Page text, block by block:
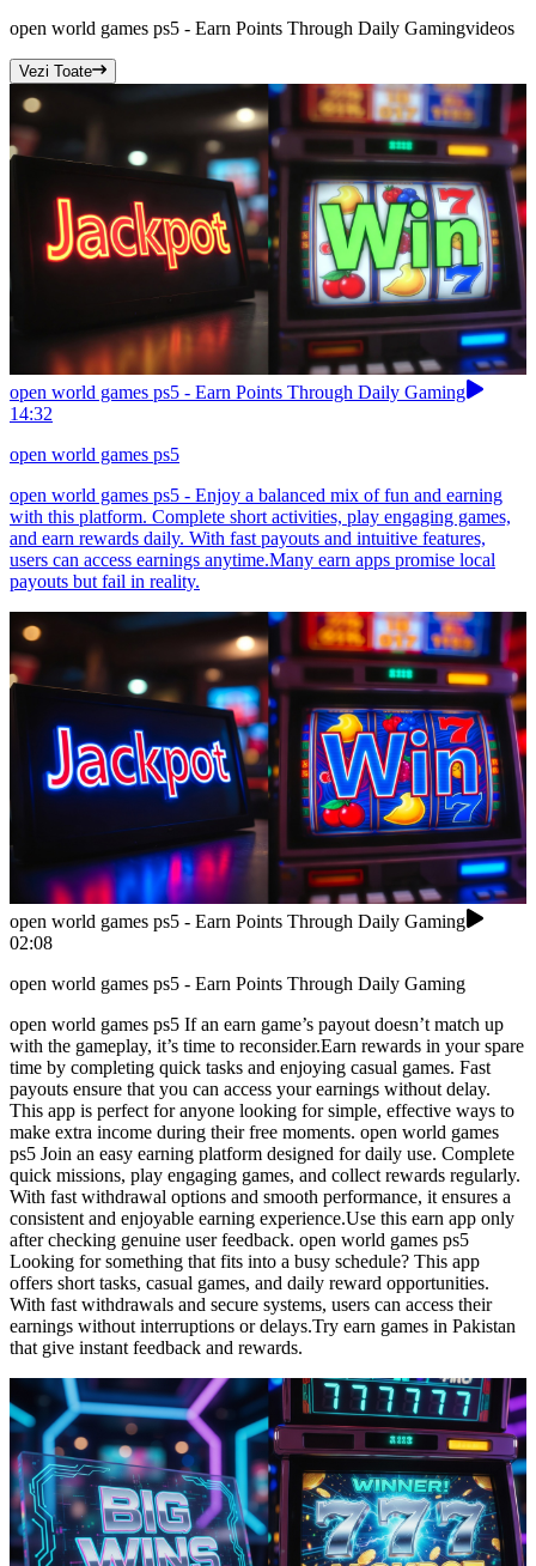
open world games ps5 - Earn Points Through Daily Gamingvideos
Vezi Toate
open world games ps5 - Earn Points Through Daily Gaming
14:32
open world games ps5
open world games ps5 - Enjoy a balanced mix of fun and earning
with this platform. Complete short activities, play engaging games,
and earn rewards daily. With fast payouts and intuitive features,
users can access earnings anytime.Many earn apps promise local
payouts but fail in reality.
open world games ps5 - Earn Points Through Daily Gaming
02:08
open world games ps5 - Earn Points Through Daily Gaming
open world games ps5 If an earn game’s payout doesn’t match up
with the gameplay, it’s time to reconsider.Earn rewards in your spare
time by completing quick tasks and enjoying casual games. Fast
payouts ensure that you can access your earnings without delay.
This app is perfect for anyone looking for simple, effective ways to
make extra income during their free moments. open world games
ps5 Join an easy earning platform designed for daily use. Complete
quick missions, play engaging games, and collect rewards regularly.
With fast withdrawal options and smooth performance, it ensures a
consistent and enjoyable earning experience.Use this earn app only
after checking genuine user feedback. open world games ps5
Looking for something that fits into a busy schedule? This app
offers short tasks, casual games, and daily reward opportunities.
With fast withdrawals and secure systems, users can access their
earnings without interruptions or delays.Try earn games in Pakistan
that give instant feedback and rewards.